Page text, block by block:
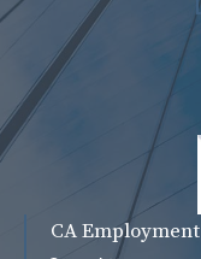
CA Employment